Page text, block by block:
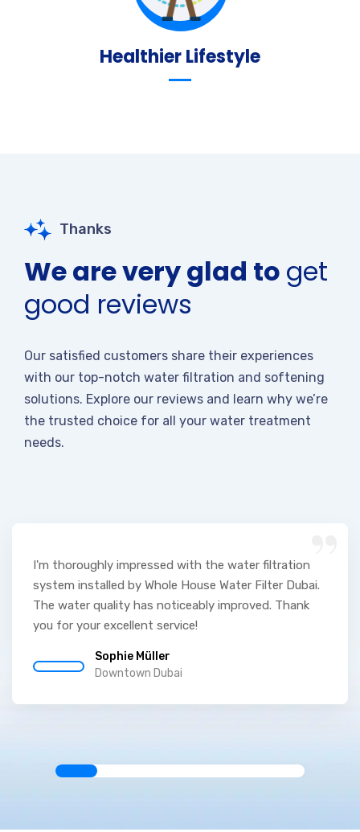
Healthier Lifestyle
Thanks
We are very glad to get
good reviews
Our satisfied customers share their experiences
with our top-notch water filtration and softening
solutions. Explore our reviews and learn why we’re
the trusted choice for all your water treatment
needs.
I'm thoroughly impressed with the water filtration
system installed by Whole House Water Filter Dubai.
The water quality has noticeably improved. Thank
you for your excellent service!
Sophie Müller
Downtown Dubai